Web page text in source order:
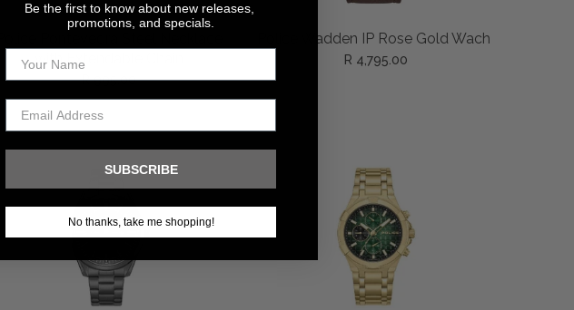
ADD TO CART
with Extendable Chain
R 995.00
ADD TO CART
Police Wadden IP Rose Gold Wach
R 4,795.00
Be the first to know about new releases,
promotions, and specials.
SUBSCRIBE
No thanks, take me shopping!